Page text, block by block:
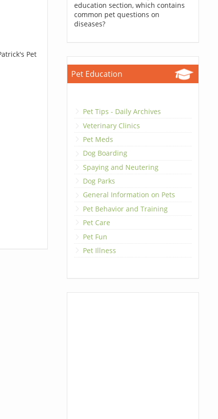
Pet
education section, which contains
common pet questions on
diseases?
Pet Education
Pet Tips - Daily Archives
Veterinary Clinics
Pet Meds
Dog Boarding
Spaying and Neutering
Dog Parks
General Information on Pets
Pet Behavior and Training
Pet Care
Pet Fun
Pet Illness